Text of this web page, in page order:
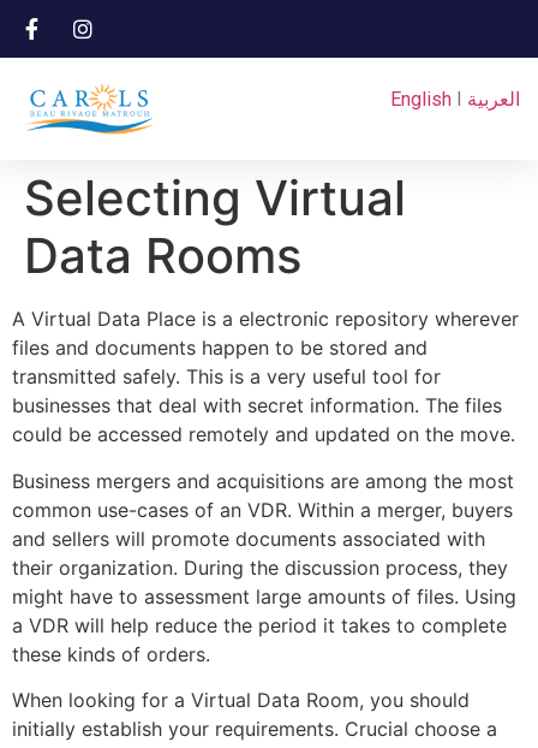
English I العربية
Selecting Virtual
Data Rooms
A Virtual Data Place is a electronic repository wherever
files and documents happen to be stored and
transmitted safely. This is a very useful tool for
businesses that deal with secret information. The files
could be accessed remotely and updated on the move.
Business mergers and acquisitions are among the most
common use-cases of an VDR. Within a merger, buyers
and sellers will promote documents associated with
their organization. During the discussion process, they
might have to assessment large amounts of files. Using
a VDR will help reduce the period it takes to complete
these kinds of orders.
When looking for a Virtual Data Room, you should
initially establish your requirements. Crucial choose a